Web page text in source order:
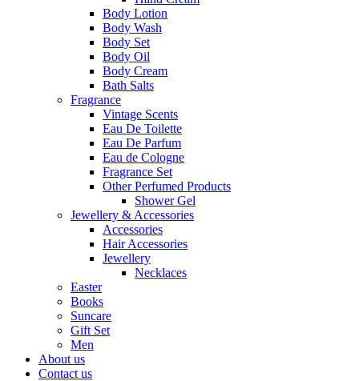
Body Lotion
Body Wash
Body Set
Body Oil
Body Cream
Bath Salts
Fragrance
Vintage Scents
Eau De Toilette
Eau De Parfum
Eau de Cologne
Fragrance Set
Other Perfumed Products
Shower Gel
Jewellery & Accessories
Accessories
Hair Accessories
Jewellery
Necklaces
Easter
Books
Suncare
Gift Set
Men
About us
Contact us